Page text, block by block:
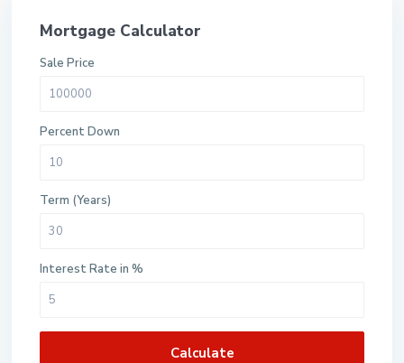
Mortgage Calculator
Sale Price
Percent Down
Term (Years)
Interest Rate in %
Calculate